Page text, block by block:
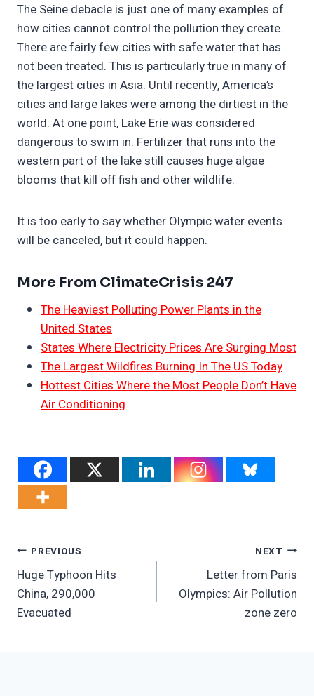
The Seine debacle is just one of many examples of
how cities cannot control the pollution they create.
There are fairly few cities with safe water that has
not been treated. This is particularly true in many of
the largest cities in Asia. Until recently, America’s
cities and large lakes were among the dirtiest in the
world. At one point, Lake Erie was considered
dangerous to swim in. Fertilizer that runs into the
western part of the lake still causes huge algae
blooms that kill off fish and other wildlife.
It is too early to say whether Olympic water events
will be canceled, but it could happen.
More From ClimateCrisis 247
The Heaviest Polluting Power Plants in the
United States
States Where Electricity Prices Are Surging Most
The Largest Wildfires Burning In The US Today
Hottest Cities Where the Most People Don’t Have
Air Conditioning
Post
Navigation
PREVIOUS
Huge Typhoon Hits
China, 290,000
Evacuated
NEXT
Letter from Paris
Olympics: Air Pollution
zone zero